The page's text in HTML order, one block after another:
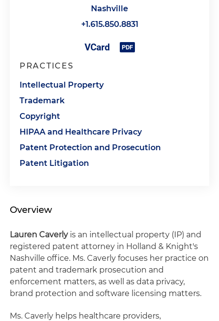
Nashville
+1.615.850.8831
PRACTICES
Intellectual Property
Trademark
Copyright
HIPAA and Healthcare Privacy
Patent Protection and Prosecution
Patent Litigation
Overview
Lauren Caverlyis an intellectual property (IP) and
registered patent attorney in Holland & Knight's
Nashville office. Ms. Caverly focuses her practice on
patent and trademark prosecution and
enforcement matters, as well as data privacy,
brand protection and software licensing matters.
Ms. Caverly helps healthcare providers,